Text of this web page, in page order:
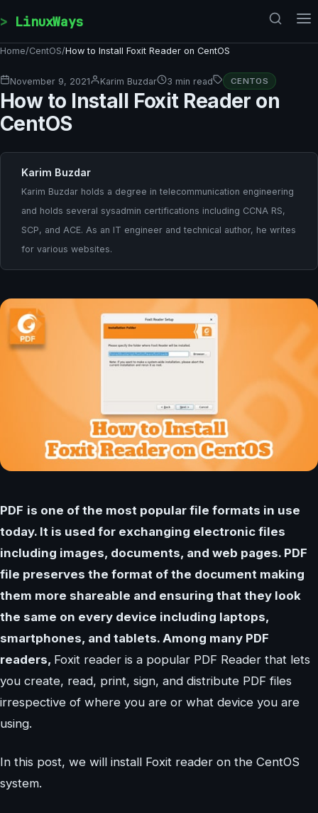
LinuxWays
Home/CentOS/How to Install Foxit Reader on CentOS
November 9, 2021 Karim Buzdar 3 min read CENTOS
How to Install Foxit Reader on
CentOS
Karim Buzdar
Karim Buzdar holds a degree in telecommunication engineering
and holds several sysadmin certifications including CCNA RS,
SCP, and ACE. As an IT engineer and technical author, he writes
for various websites.
PDF is one of the most popular file formats in use
today. It is used for exchanging electronic files
including images, documents, and web pages. PDF
file preserves the format of the document making
them more shareable and ensuring that they look
the same on every device including laptops,
smartphones, and tablets. Among many PDF
readers, Foxit reader is a popular PDF Reader that lets
you create, read, print, sign, and distribute PDF files
irrespective of where you are or what device you are
using.
In this post, we will install Foxit reader on the CentOS
system.